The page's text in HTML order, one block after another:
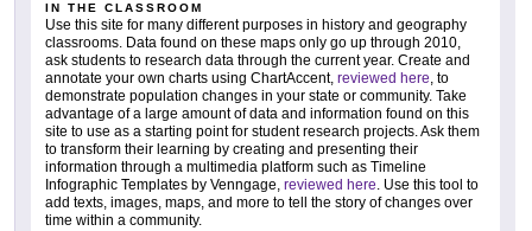
IN THE CLASSROOM
Use this site for many different purposes in history and geography
classrooms. Data found on these maps only go up through 2010,
ask students to research data through the current year. Create and
annotate your own charts using ChartAccent, reviewed here, to
demonstrate population changes in your state or community. Take
advantage of a large amount of data and information found on this
site to use as a starting point for student research projects. Ask them
to transform their learning by creating and presenting their
information through a multimedia platform such as Timeline
Infographic Templates by Venngage, reviewed here. Use this tool to
add texts, images, maps, and more to tell the story of changes over
time within a community.